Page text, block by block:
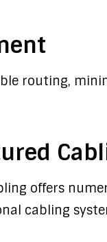
routing,
offers
cabling